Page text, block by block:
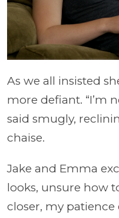
As we all insisted
more defiant. “I’m
said smugly,
chaise.
Jake and Emma
looks, unsure how
closer, my patience